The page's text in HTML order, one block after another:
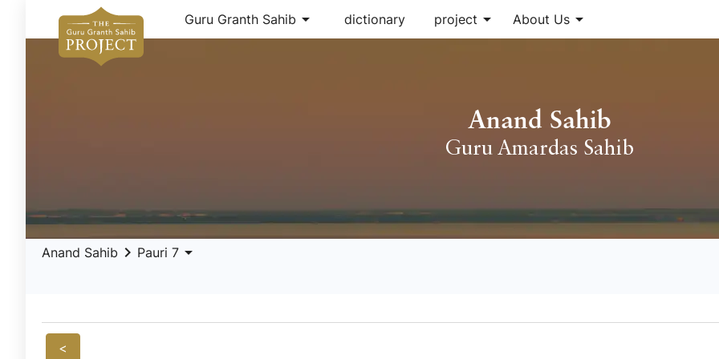
Guru Granth Sahib arrow_drop_down dictionary project arrow_drop_down About Usarrow_drop_down
Anand Sahib
Guru Amardas Sahib
Anand Sahib keyboard_arrow_right Pauri 7 arrow_drop_down
<